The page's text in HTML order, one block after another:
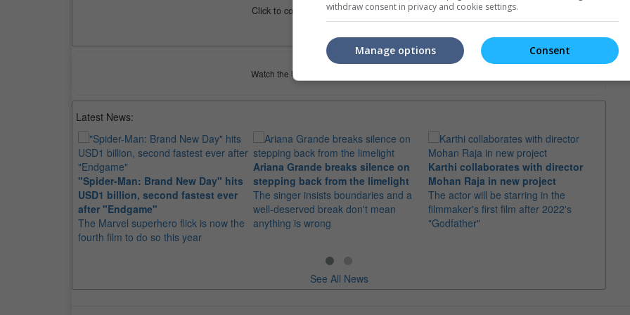
Click to compare. Or clear cinema selection.
Watch the latest trailers or check out
Latest News:
"Spider-Man: Brand New Day" hits
USD1 billion, second fastest ever
after "Endgame"
The Marvel superhero flick is now the
fourth film to do so this year
Ariana Grande breaks silence on
stepping back from the limelight
The singer insists boundaries and a
well-deserved break don't mean
anything is wrong
Karthi collaborates with director
Mohan Raja in new project
The actor will be starring in the
filmmaker's first film after 2022's
"Godfather"
See All News
withdraw consent in privacy and cookie settings.
Consent
Manage options